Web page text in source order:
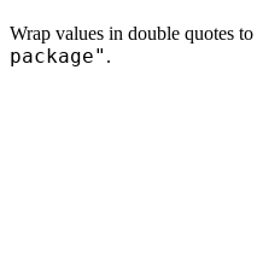
Wrap values in double quotes
package" .